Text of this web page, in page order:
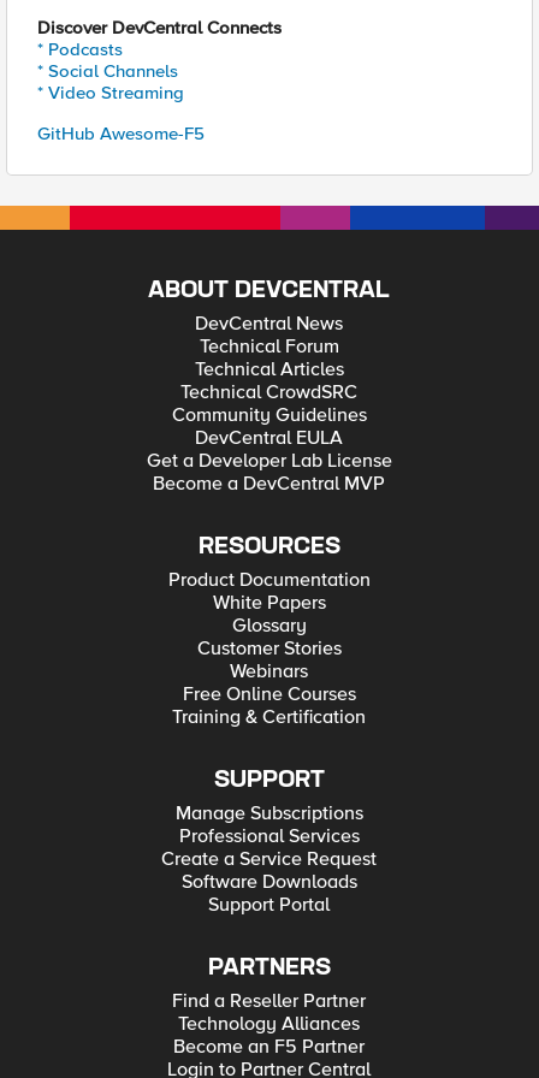
Discover DevCentral Connects
* Podcasts
* Social Channels
* Video Streaming
GitHub Awesome-F5
ABOUT DEVCENTRAL
DevCentral News
Technical Forum
Technical Articles
Technical CrowdSRC
Community Guidelines
DevCentral EULA
Get a Developer Lab License
Become a DevCentral MVP
RESOURCES
Product Documentation
White Papers
Glossary
Customer Stories
Webinars
Free Online Courses
Training & Certification
SUPPORT
Manage Subscriptions
Professional Services
Create a Service Request
Software Downloads
Support Portal
PARTNERS
Find a Reseller Partner
Technology Alliances
Become an F5 Partner
Login to Partner Central